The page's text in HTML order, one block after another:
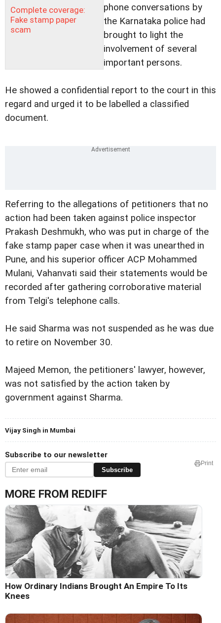
Complete coverage:
Fake stamp paper
scam
phone conversations by
the Karnataka police had
brought to light the
involvement of several
important persons.
He showed a confidential report to the court in this
regard and urged it to be labelled a classified
document.
Referring to the allegations of petitioners that no
action had been taken against police inspector
Prakash Deshmukh, who was put in charge of the
fake stamp paper case when it was unearthed in
Pune, and his superior officer ACP Mohammed
Mulani, Vahanvati said their statements would be
recorded after gathering corroborative material
from Telgi's telephone calls.
He said Sharma was not suspended as he was due
to retire on November 30.
Majeed Memon, the petitioners' lawyer, however,
was not satisfied by the action taken by
government against Sharma.
Vijay Singh in Mumbai
Subscribe to our newsletter
Subscribe
Print
MORE FROM REDIFF
How Ordinary Indians Brought An Empire To Its
Knees